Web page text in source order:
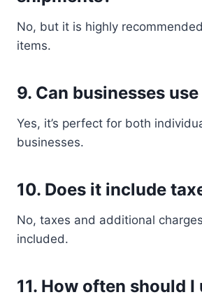
No, but it is highly
items.
9. Can businesses
Yes, it’s perfect for both
businesses.
10. Does it include
No, taxes and additional
included.
11. How often should I